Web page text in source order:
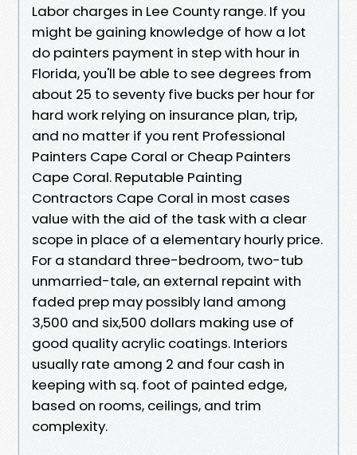
Labor charges in Lee County range. If you
might be gaining knowledge of how a lot
do painters payment in step with hour in
Florida, you'll be able to see degrees from
about 25 to seventy five bucks per hour for
hard work relying on insurance plan, trip,
and no matter if you rent Professional
Painters Cape Coral or Cheap Painters
Cape Coral. Reputable Painting
Contractors Cape Coral in most cases
value with the aid of the task with a clear
scope in place of a elementary hourly price.
For a standard three-bedroom, two-tub
unmarried-tale, an external repaint with
faded prep may possibly land among
3,500 and six,500 dollars making use of
good quality acrylic coatings. Interiors
usually rate among 2 and four cash in
keeping with sq. foot of painted edge,
based on rooms, ceilings, and trim
complexity.